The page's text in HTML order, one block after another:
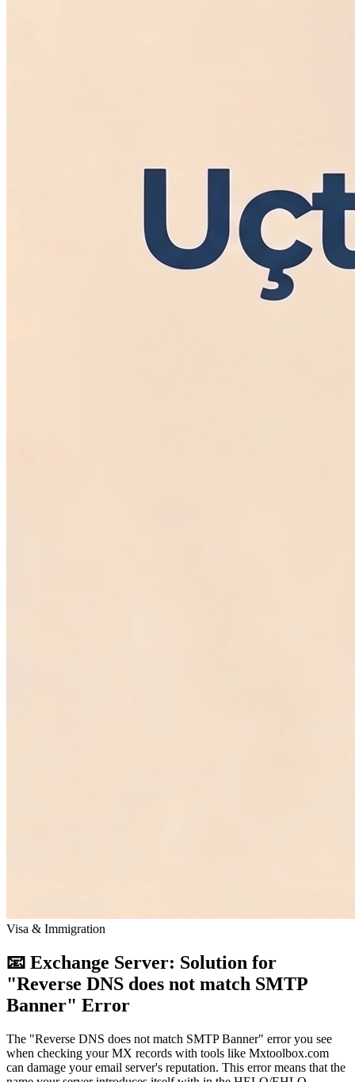
Visa & Immigration
📧 Exchange Server: Solution for
"Reverse DNS does not match SMTP
Banner" Error
The "Reverse DNS does not match SMTP Banner" error you see
when checking your MX records with tools like Mxtoolbox.com
can damage your email server's reputation. This error means that the